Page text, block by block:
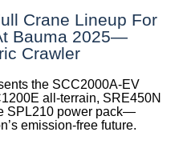
Crane Lineup For
Bauma 2025—
Crawler
the SCC2000A-EV
all-terrain, SRE450N
SPL210 power pack—
emission-free future.